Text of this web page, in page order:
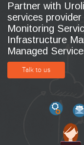
Partner with
services
Monitoring
Infrastructure
Managed
Talk to us